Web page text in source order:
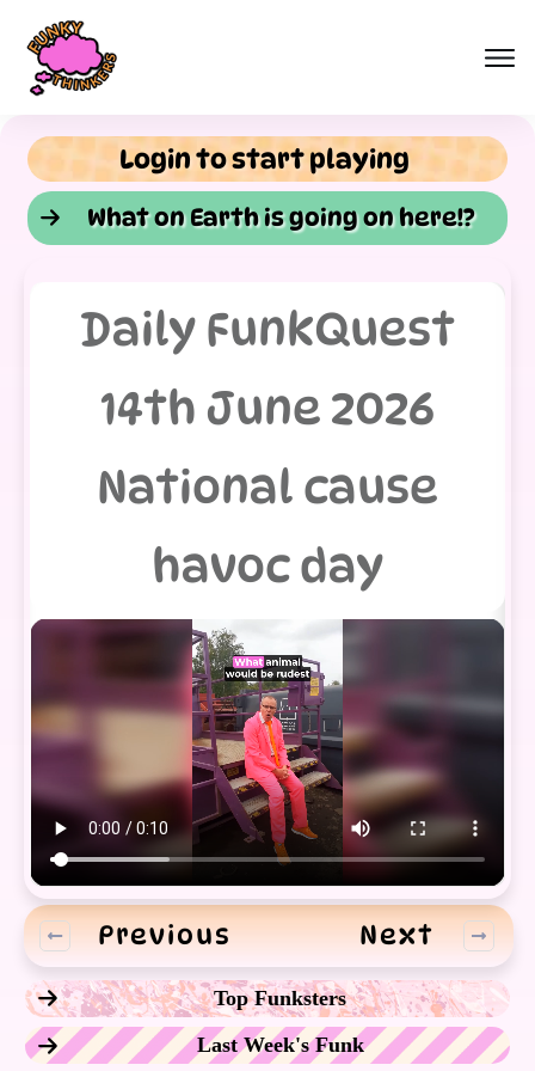
Login to start playing
What on Earth is going on here!?
Daily FunkQuest
14th June 2026
National cause
havoc day
Previous Next
Top Funksters
Last Week's Funk